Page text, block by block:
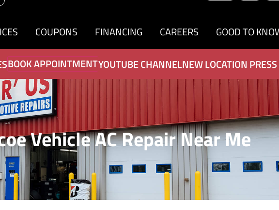
COUPONS FINANCING CAREERS GOOD TO
BOOK APPOINTMENTYOUTUBE CHANNELNEW LOCATION
Vehicle AC Repair Near Me